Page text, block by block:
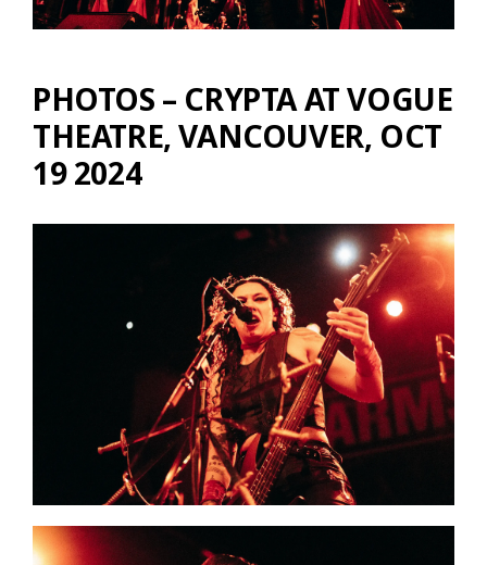
PHOTOS – CRYPTA AT VOGUE
THEATRE, VANCOUVER, OCT
19 2024